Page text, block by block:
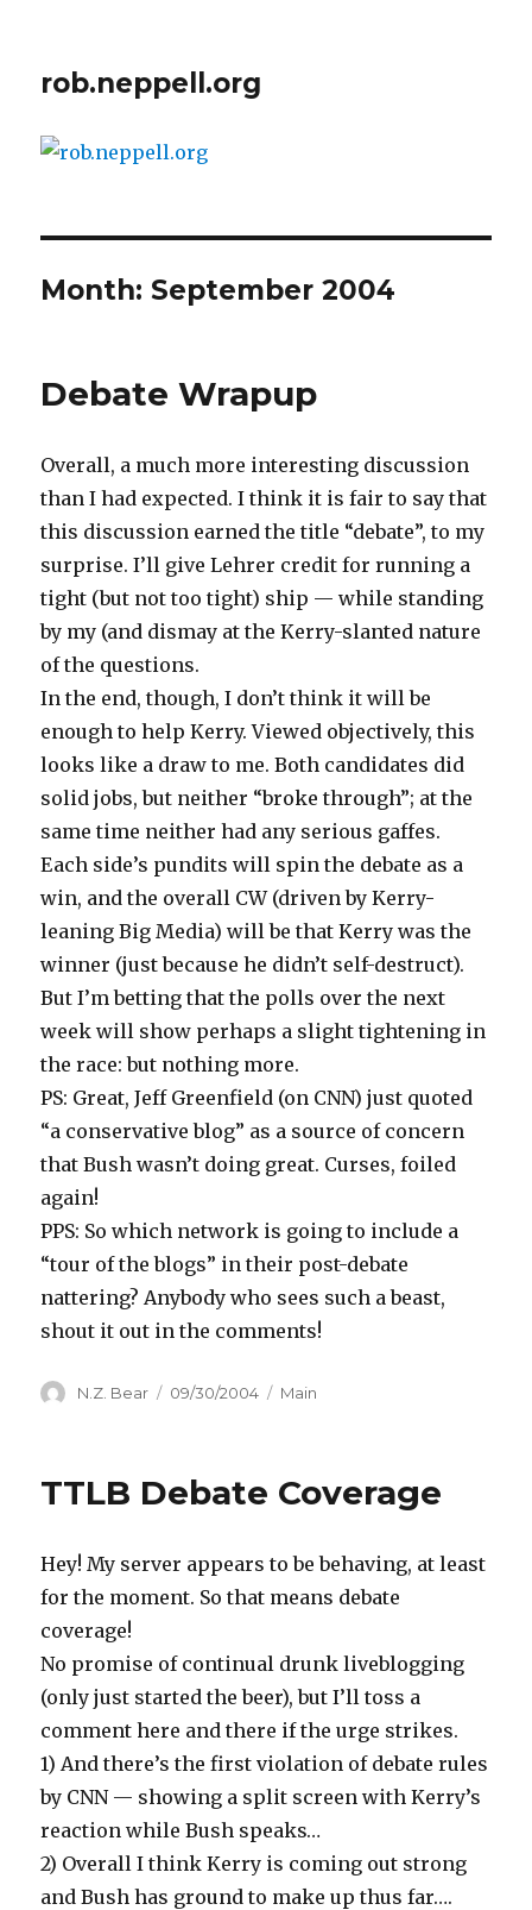
rob.neppell.org
Month: September 2004
Debate Wrapup
Overall, a much more interesting discussion
than I had expected. I think it is fair to say that
this discussion earned the title “debate”, to my
surprise. I’ll give Lehrer credit for running a
tight (but not too tight) ship — while standing
by my (and dismay at the Kerry-slanted nature
of the questions.
In the end, though, I don’t think it will be
enough to help Kerry. Viewed objectively, this
looks like a draw to me. Both candidates did
solid jobs, but neither “broke through”; at the
same time neither had any serious gaffes.
Each side’s pundits will spin the debate as a
win, and the overall CW (driven by Kerry-
leaning Big Media) will be that Kerry was the
winner (just because he didn’t self-destruct).
But I’m betting that the polls over the next
week will show perhaps a slight tightening in
the race: but nothing more.
PS: Great, Jeff Greenfield (on CNN) just quoted
“a conservative blog” as a source of concern
that Bush wasn’t doing great. Curses, foiled
again!
PPS: So which network is going to include a
“tour of the blogs” in their post-debate
nattering? Anybody who sees such a beast,
shout it out in the comments!
Author
N.Z. Bear
Posted
09/30/2004 Categories
Main
TTLB Debate Coverage
Hey! My server appears to be behaving, at least
for the moment. So that means debate
coverage!
No promise of continual drunk liveblogging
(only just started the beer), but I’ll toss a
comment here and there if the urge strikes.
1) And there’s the first violation of debate rules
by CNN — showing a split screen with Kerry’s
reaction while Bush speaks…
2) Overall I think Kerry is coming out strong
and Bush has ground to make up thus far….